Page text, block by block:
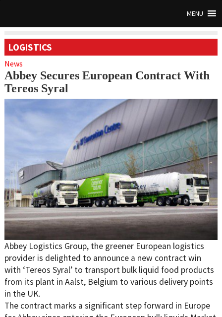
MENU
LOGISTICS
News
Abbey Secures European Contract With
Tereos Syral
Abbey Logistics Group, the greener European logistics
provider is delighted to announce a new contract win
with ‘Tereos Syral’ to transport bulk liquid food products
from its plant in Aalst, Belgium to various delivery points
in the UK.
The contract marks a significant step forward in Europe